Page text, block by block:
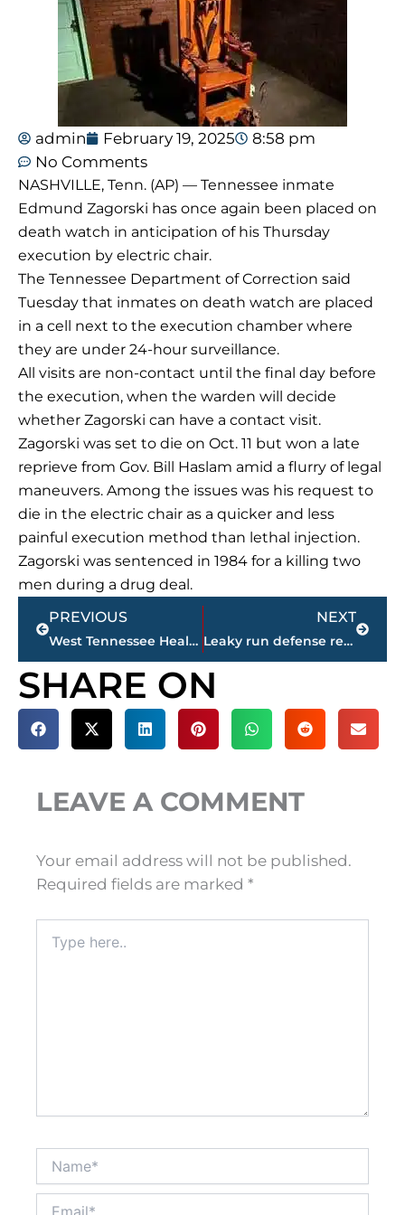
admin February 19, 2025
8:58 pm
No Comments
NASHVILLE, Tenn. (AP) — Tennessee inmate
Edmund Zagorski has once again been placed on
death watch in anticipation of his Thursday
execution by electric chair.
The Tennessee Department of Correction said
Tuesday that inmates on death watch are placed
in a cell next to the execution chamber where
they are under 24-hour surveillance.
All visits are non-contact until the final day before
the execution, when the warden will decide
whether Zagorski can have a contact visit.
Zagorski was set to die on Oct. 11 but won a late
reprieve from Gov. Bill Haslam amid a flurry of legal
maneuvers. Among the issues was his request to
die in the electric chair as a quicker and less
painful execution method than lethal injection.
Zagorski was sentenced in 1984 for a killing two
men during a drug deal.
Prev
PREVIOUS
West Tennessee Healthcare purchases LiFT Wellness Center for $2 million plus
NEXT
Leaky run defense remains problematic for Tennessee
Next
SHARE ON
LEAVE A COMMENT
Your email address will not be published.
Required fields are marked *
here..